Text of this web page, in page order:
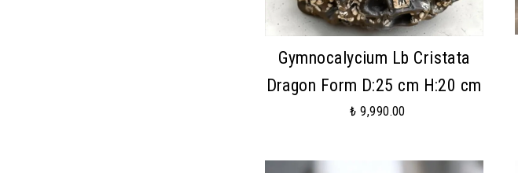
Gymnocalycium Lb Cristata
Dragon Form D:25 cm H:20 cm
₺ 9,990.00